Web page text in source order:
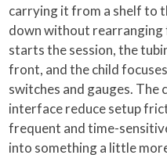
carrying it from a shelf to
down without
starts the session, the
front, and the child
switches and gauges.
interface reduce setup
frequent and time-
into something a little